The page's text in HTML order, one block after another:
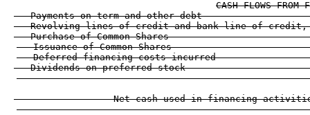
CASH FLOWS
Payments on term and other debt
Revolving lines of credit and bank line of
Purchase of Common Shares
Issuance of Common Shares
Deferred financing costs incurred
Dividends on preferred stock
Net cash used in financing